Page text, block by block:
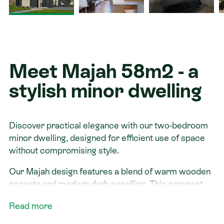
Meet Majah 58m2 - a
stylish minor dwelling
Discover practical elegance with our two-bedroom
minor dwelling, designed for efficient use of space
without compromising style.
Our Majah design features a blend of warm wooden
accents and modern dark panelling. This compact
bathroom, and a living area that supports relaxation and
Read more